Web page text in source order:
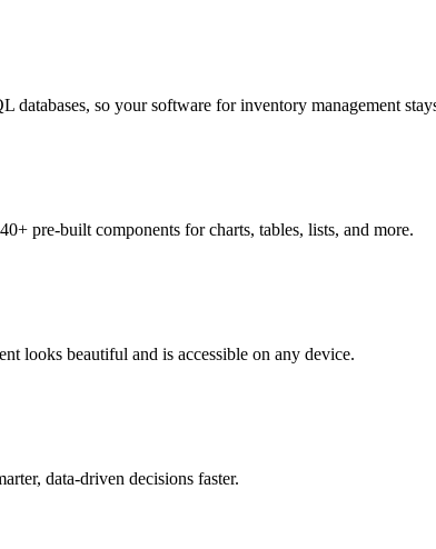
databases, so your software for inventory management
pre-built components for charts, tables, lists, and more.
looks beautiful and is accessible on any device.
data-driven decisions faster.